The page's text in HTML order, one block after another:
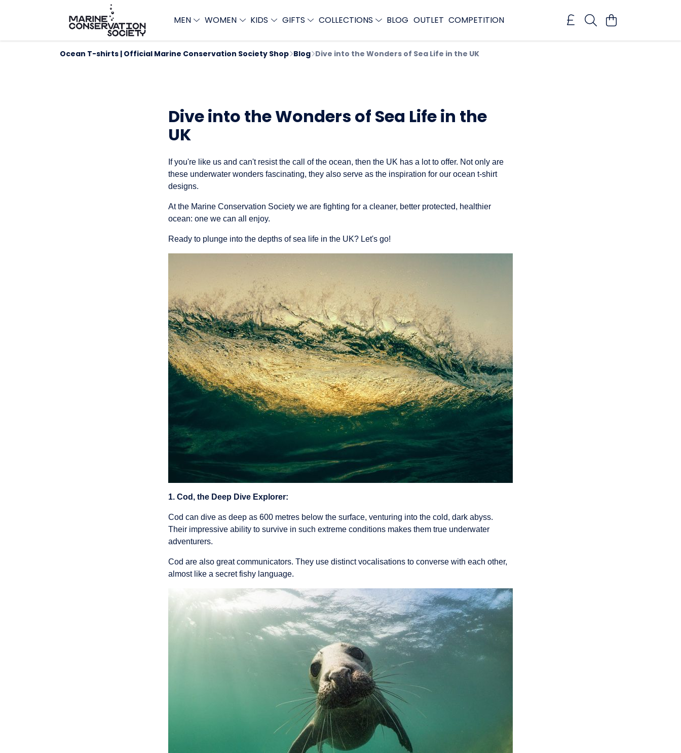
MEN WOMEN KIDS GIFTS COLLECTIONS BLOG OUTLET COMPETITION
Ocean T-shirts | Official Marine Conservation Society Shop Blog Dive into the Wonders of Sea Life in the UK
Dive into the Wonders of Sea Life in the
UK
If you're like us and can't resist the call of the ocean, then the UK has a lot to offer. Not only are
these underwater wonders fascinating, they also serve as the inspiration for our ocean t-shirt
designs.
At the Marine Conservation Society we are fighting for a cleaner, better protected, healthier
ocean: one we can all enjoy.
Ready to plunge into the depths of sea life in the UK? Let's go!
1. Cod, the Deep Dive Explorer:
Cod can dive as deep as 600 metres below the surface, venturing into the cold, dark abyss.
Their impressive ability to survive in such extreme conditions makes them true underwater
adventurers.
Cod are also great communicators. They use distinct vocalisations to converse with each other,
almost like a secret fishy language.